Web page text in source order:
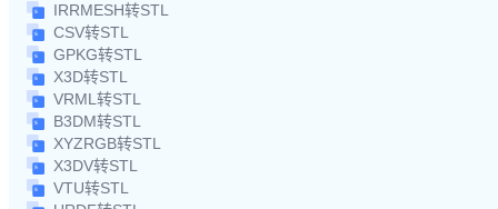
IRRMESH转STL
CSV转STL
GPKG转STL
X3D转STL
VRML转STL
B3DM转STL
XYZRGB转STL
X3DV转STL
VTU转STL